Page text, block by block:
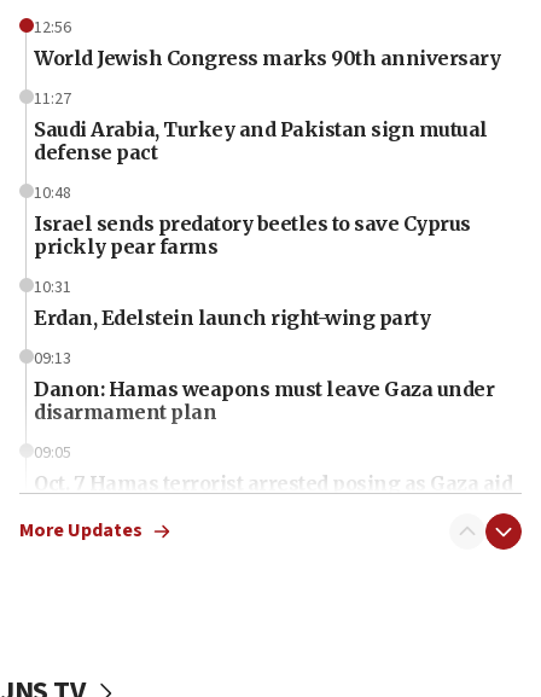
12:56
World Jewish Congress marks 90th anniversary
11:27
Saudi Arabia, Turkey and Pakistan sign mutual
defense pact
10:48
Israel sends predatory beetles to save Cyprus
prickly pear farms
10:31
Erdan, Edelstein launch right-wing party
09:13
Danon: Hamas weapons must leave Gaza under
disarmament plan
09:05
Oct. 7 Hamas terrorist arrested posing as Gaza aid
More Updates